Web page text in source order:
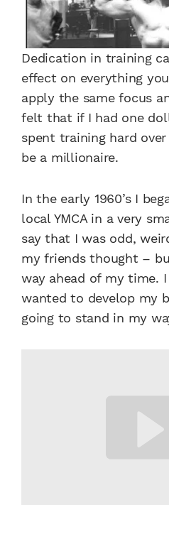
Dedication in training
effect on everything
apply the same focus
felt that if I had one
spent training hard over
be a millionaire.
In the early 1960’s I
local YMCA in a very
say that I was odd,
my friends thought –
way ahead of my time.
wanted to develop my
going to stand in my